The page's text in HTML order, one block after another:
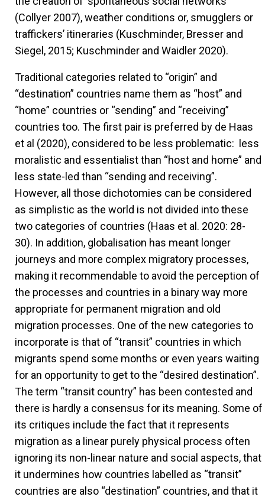
(Collyer 2007), weather conditions or, smugglers or
traffickers’ itineraries (Kuschminder, Bresser and
Siegel, 2015; Kuschminder and Waidler 2020).
Traditional categories related to “origin” and
“destination” countries name them as “host” and
“home” countries or “sending” and “receiving”
countries too. The first pair is preferred by de Haas
et al (2020), considered to be less problematic: less
moralistic and essentialist than “host and home” and
less state-led than “sending and receiving”.
However, all those dichotomies can be considered
as simplistic as the world is not divided into these
two categories of countries (Haas et al. 2020: 28-
30). In addition, globalisation has meant longer
journeys and more complex migratory processes,
making it recommendable to avoid the perception of
the processes and countries in a binary way more
appropriate for permanent migration and old
migration processes. One of the new categories to
incorporate is that of “transit” countries in which
migrants spend some months or even years waiting
for an opportunity to get to the “desired destination”.
The term “transit country” has been contested and
there is hardly a consensus for its meaning. Some of
its critiques include the fact that it represents
migration as a linear purely physical process often
ignoring its non-linear nature and social aspects, that
it undermines how countries labelled as “transit”
countries are also “destination” countries, and that it